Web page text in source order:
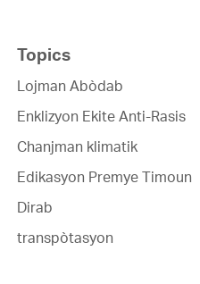
Topics
Lojman Abòdab
Enklizyon Ekite Anti-Rasis
Chanjman klimatik
Edikasyon Premye Timoun
Dirab
transpòtasyon